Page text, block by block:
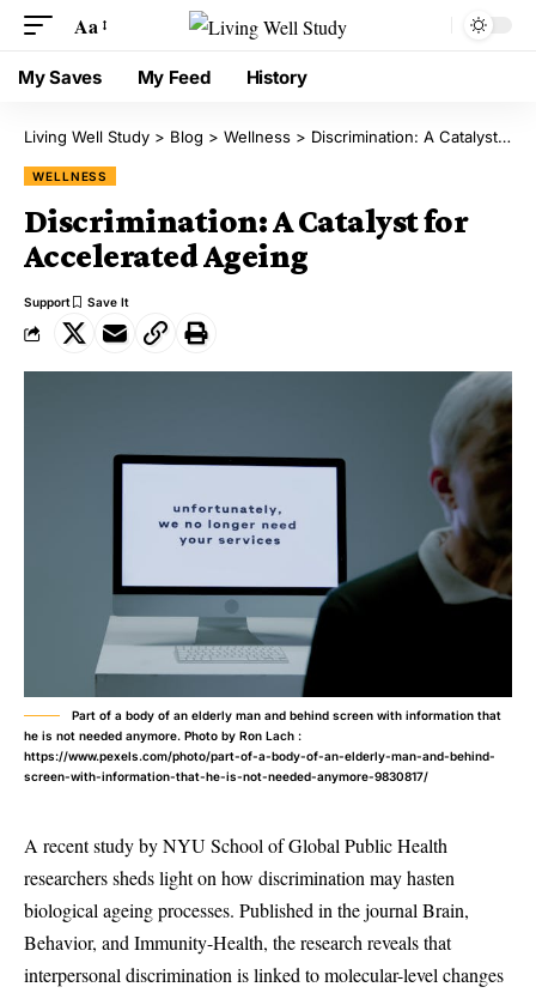
Aa
My Saves My Feed History
Living Well Study > Blog > Wellness > Discrimination: A Catalyst for Accelerated Ageing
WELLNESS
Discrimination: A Catalyst for
Accelerated Ageing
Support
Part of a body of an elderly man and behind screen with information that
he is not needed anymore. Photo by Ron Lach :
https://www.pexels.com/photo/part-of-a-body-of-an-elderly-man-and-behind-
screen-with-information-that-he-is-not-needed-anymore-9830817/
A recent study by NYU School of Global Public Health
researchers sheds light on how discrimination may hasten
biological ageing processes. Published in the journal Brain,
Behavior, and Immunity-Health, the research reveals that
interpersonal discrimination is linked to molecular-level changes